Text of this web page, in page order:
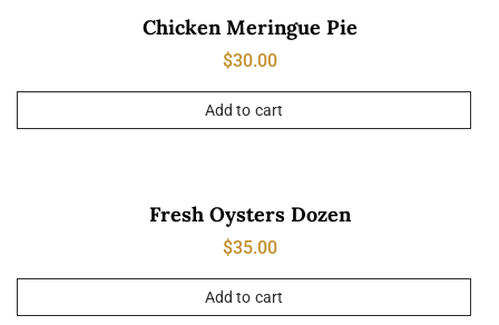
Chicken Meringue Pie
$30.00
Add to cart
Fresh Oysters Dozen
$35.00
Add to cart